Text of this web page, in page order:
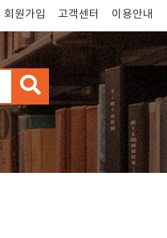
회원가입 고객센터 이용안내
검
색